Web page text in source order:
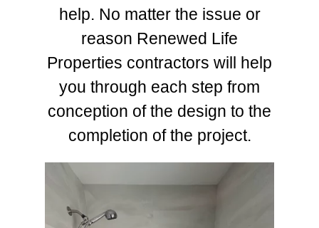
help. No matter the issue or
reason Renewed Life
Properties contractors will help
you through each step from
conception of the design to the
completion of the project.